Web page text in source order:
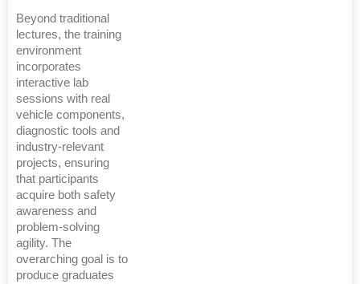
Beyond traditional
lectures, the training
environment
incorporates
interactive lab
sessions with real
vehicle components,
diagnostic tools and
industry-relevant
projects, ensuring
that participants
acquire both safety
awareness and
problem-solving
agility. The
overarching goal is to
produce graduates